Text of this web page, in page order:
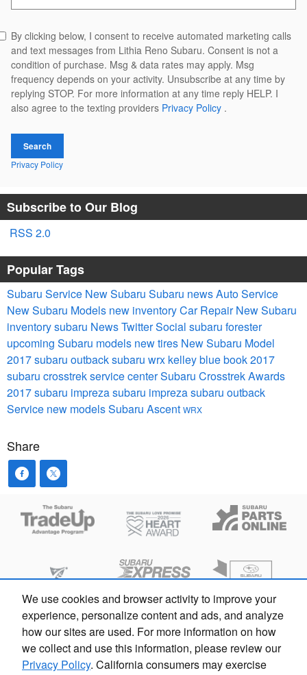
We use cookies and browser activity to improve your
experience, personalize content and ads, and analyze
how our sites are used. For more information on how
we collect and use this information, please review our
Privacy Policy. California consumers may exercise
By clicking below, I consent to receive automated marketing calls
and text messages from Lithia Reno Subaru. Consent is not a
condition of purchase. Msg & data rates may apply. Msg
frequency depends on your activity. Unsubscribe at any time by
replying STOP. For more information at any time reply HELP. I
also agree to the texting providers Privacy Policy .
Search
Privacy Policy
Subscribe to Our Blog
RSS 2.0
Popular Tags
Subaru Service New Subaru Subaru newsAuto Service
New Subaru Models new inventoryCar RepairNew Subaru
inventorysubaru NewsTwitterSocial subaru forester
upcoming Subaru models new tires New Subaru Model
2017 subaru outbacksubaru wrx kelley blue book2017
subaru crosstrekservice centerSubaru CrosstrekAwards
2017 subaru imprezasubaru imprezasubaru outback
Service new modelsSubaru Ascent WRX
Share